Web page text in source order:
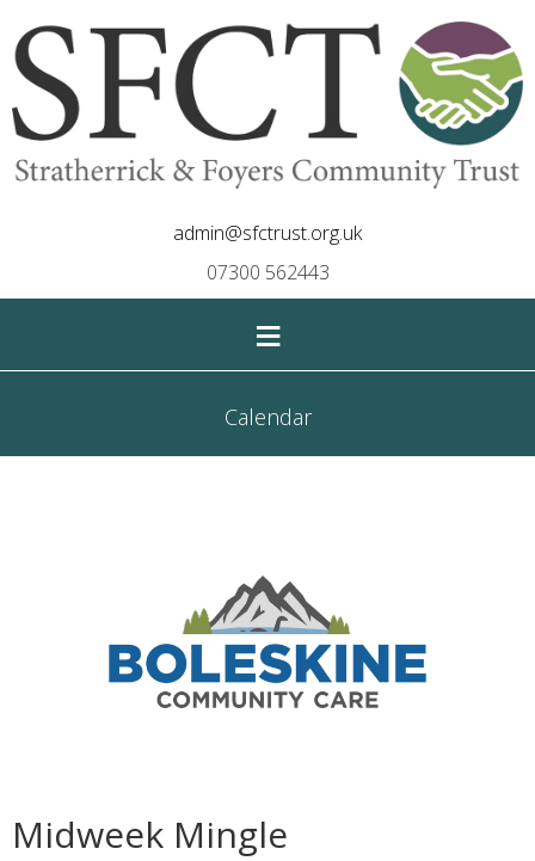
admin@sfctrust.org.uk
07300 562443
≡
Calendar
Midweek Mingle